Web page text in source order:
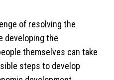
of resolving the
developing the
themselves can take
steps to develop